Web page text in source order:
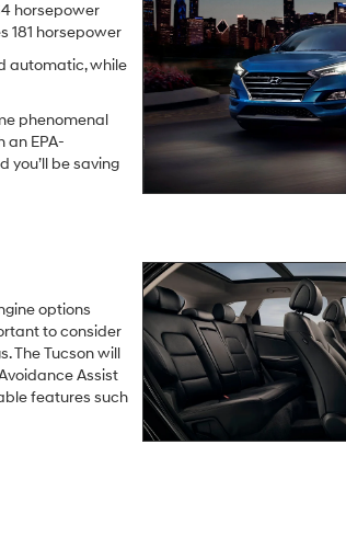
horsepower
181 horsepower
automatic, while
phenomenal
an EPA-
you’ll be saving
options
to consider
The Tucson will
Assist
features such